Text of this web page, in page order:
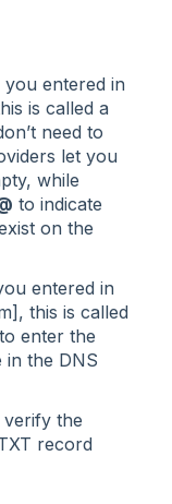
entered in
is called a
need to
let you
while
to indicate
on the
entered in
this is called
enter the
in the DNS
the
record